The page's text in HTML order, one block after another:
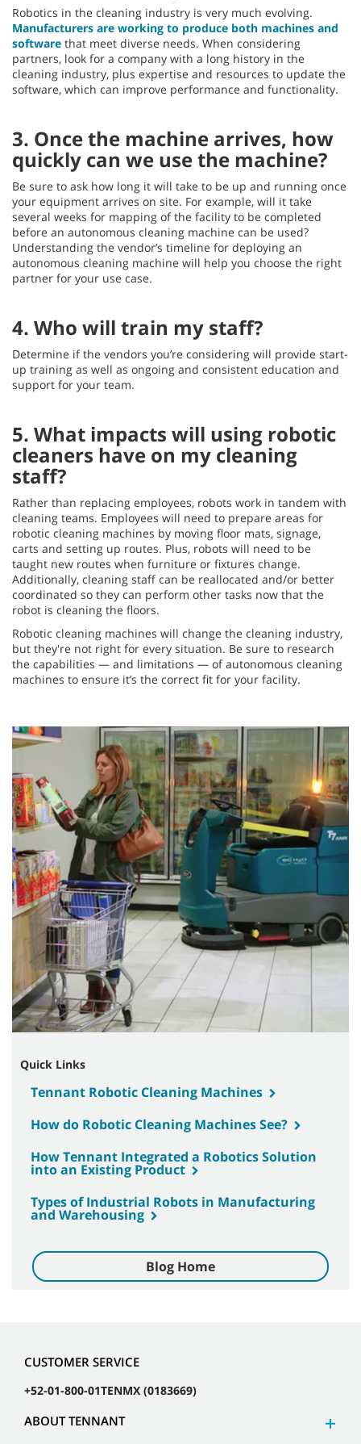
Robotics in the cleaning industry is very much evolving.
Manufacturers are working to produce both machines and
software that meet diverse needs. When considering
partners, look for a company with a long history in the
cleaning industry, plus expertise and resources to update the
software, which can improve performance and functionality.
3. Once the machine arrives, how
quickly can we use the machine?
Be sure to ask how long it will take to be up and running once
your equipment arrives on site. For example, will it take
several weeks for mapping of the facility to be completed
before an autonomous cleaning machine can be used?
Understanding the vendor’s timeline for deploying an
autonomous cleaning machine will help you choose the right
partner for your use case.
4. Who will train my staff?
Determine if the vendors you’re considering will provide start-
up training as well as ongoing and consistent education and
support for your team.
5. What impacts will using robotic
cleaners have on my cleaning
staff?
Rather than replacing employees, robots work in tandem with
cleaning teams. Employees will need to prepare areas for
robotic cleaning machines by moving floor mats, signage,
carts and setting up routes. Plus, robots will need to be
taught new routes when furniture or fixtures change.
Additionally, cleaning staff can be reallocated and/or better
coordinated so they can perform other tasks now that the
robot is cleaning the floors.
Robotic cleaning machines will change the cleaning industry,
but they're not right for every situation. Be sure to research
the capabilities — and limitations — of autonomous cleaning
machines to ensure it’s the correct fit for your facility.
Quick Links
Tennant Robotic Cleaning Machines
How do Robotic Cleaning Machines See?
How Tennant Integrated a Robotics Solution
into an Existing Product
Types of Industrial Robots in Manufacturing
and Warehousing
Blog Home
CUSTOMER SERVICE
+52-01-800-01TENMX (0183669)
ABOUT TENNANT